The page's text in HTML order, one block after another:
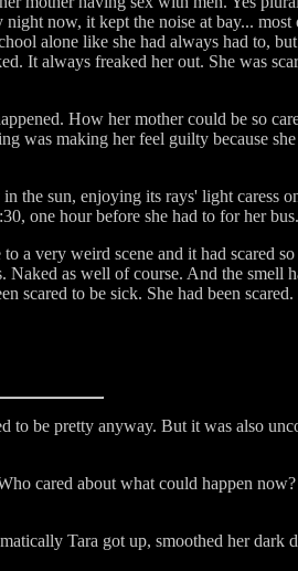
now, it kept the noise at bay... most
alone like she had always had to,
It always freaked her out. She was
How her mother could be so
was making her feel guilty because
the sun, enjoying its rays' light caress
one hour before she had to for her bus.
a very weird scene and it had scared
as well of course. And the smell
scared to be sick. She had been scared.
to be pretty anyway. But it was also
cared about what could happen
Tara got up, smoothed her dark